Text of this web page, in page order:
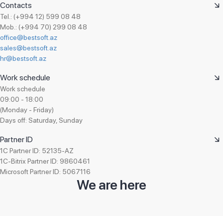
Contacts
Tel.: (+994 12) 599 08 48
Mob.: (+994 70) 299 08 48
office@bestsoft.az
sales@bestsoft.az
hr@bestsoft.az
Work schedule
Work schedule
09:00 - 18:00
(Monday - Friday)
Days off: Saturday, Sunday
Partner ID
1C Partner ID: 52135-AZ
1C-Bitrix Partner ID: 9860461
Microsoft Partner ID: 5067116
We are here